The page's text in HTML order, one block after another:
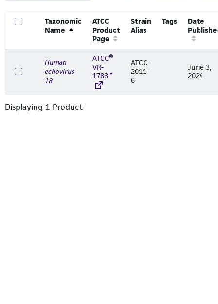
Taxonomic
Name
ATCC
Product
Page
Strain
Alias
Tags
Date
Human
echovirus
18
ATCC®
VR-
1783™
ATCC-
2011-
6
June 3,
2024
Displaying 1 Product